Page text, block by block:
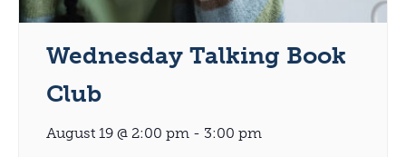
Wednesday Talking Book
Club
August 19 @ 2:00 pm - 3:00 pm